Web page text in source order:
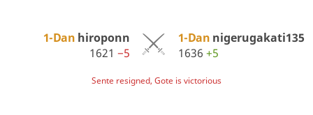
1-Dan hiroponn
1621 −5
1-Dan nigerugakati135
1636 +5
Sente resigned, Gote is victorious